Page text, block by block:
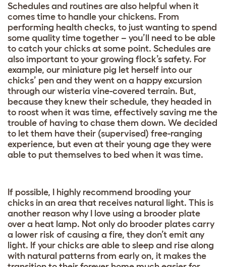
Schedules and routines are also helpful when it
comes time to handle your chickens. From
performing health checks, to just wanting to spend
some quality time together – you’ll need to be able
to catch your chicks at some point. Schedules are
also important to your growing flock’s safety. For
example, our miniature pig let herself into our
chicks’ pen and they went on a happy excursion
through our wisteria vine-covered terrain. But,
because they knew their schedule, they headed in
to roost when it was time, effectively saving me the
trouble of having to chase them down. We decided
to let them have their (supervised) free-ranging
experience, but even at their young age they were
able to put themselves to bed when it was time.
If possible, I highly recommend brooding your
chicks in an area that receives natural light. This is
another reason why I love using a brooder plate
over a heat lamp. Not only do brooder plates carry
a lower risk of causing a fire, they don’t emit any
light. If your chicks are able to sleep and rise along
with natural patterns from early on, it makes the